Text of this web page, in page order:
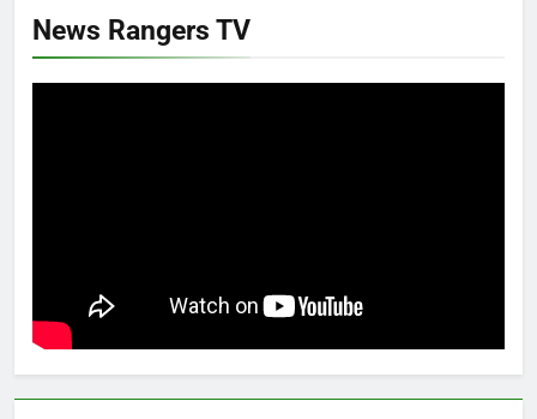
News Rangers TV